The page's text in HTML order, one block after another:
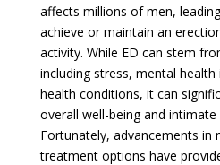
affects millions of men,
achieve or maintain an
activity. While ED can stem
including stress, mental health
health conditions, it can
overall well-being and intimate
Fortunately, advancements in
treatment options have